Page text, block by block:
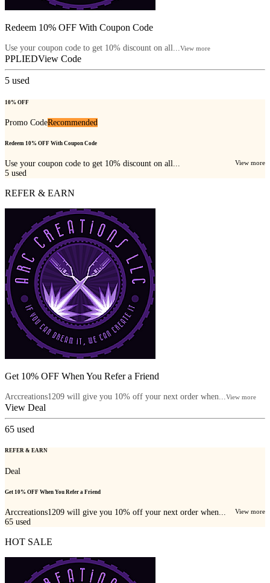
Redeem 10% OFF With Coupon Code
Use your coupon code to get 10% discount on all...View more
PPLIEDView Code
5 used
10% OFF
Promo CodeRecommended
Redeem 10% OFF With Coupon Code
Use your coupon code to get 10% discount on all... View more
5 used
REFER & EARN
Get 10% OFF When You Refer a Friend
Arccreations1209 will give you 10% off your next order when...View more
View Deal
65 used
REFER & EARN
Deal
Get 10% OFF When You Refer a Friend
Arccreations1209 will give you 10% off your next order when... View more
65 used
HOT SALE